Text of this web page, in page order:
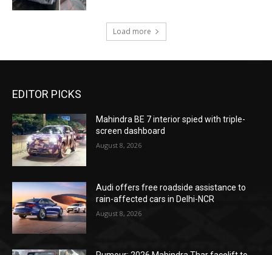
Load more
EDITOR PICKS
Mahindra BE 7 interior spied with triple-
screen dashboard
August 8, 2026
Audi offers free roadside assistance to
rain-affected cars in Delhi-NCR
August 8, 2026